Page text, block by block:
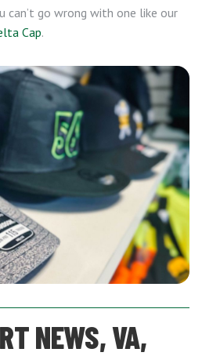
can’t go wrong with one like our
Cap.
NEWS, VA,